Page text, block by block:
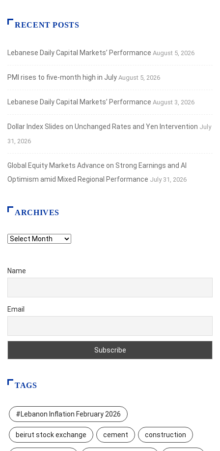
RECENT POSTS
Lebanese Daily Capital Markets’ Performance August 5, 2026
PMI rises to five-month high in July August 5, 2026
Lebanese Daily Capital Markets’ Performance August 3, 2026
Dollar Index Slides on Unchanged Rates and Yen Intervention July
31, 2026
Global Equity Markets Advance on Strong Earnings and AI
Optimism amid Mixed Regional Performance July 31, 2026
ARCHIVES
Archives
Name
Email
TAGS
#Lebanon Inflation February 2026
beirut stock exchange cement construction